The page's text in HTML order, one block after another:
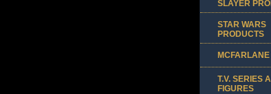
SLAYER
STAR WARS
PRODUCTS
T.V. SERIES
FIGURES